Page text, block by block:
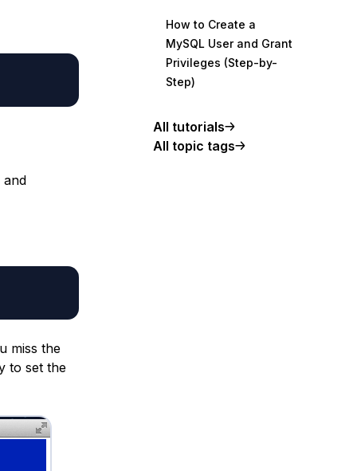
and
miss the
to set the
How to Create a
MySQL User and Grant
Privileges (Step-by-
Step)
All tutorials
All topic tags